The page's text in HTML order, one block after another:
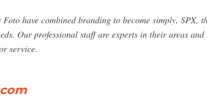
have combined branding to become simply, SPX,
Our professional staff are experts in their areas and
service.